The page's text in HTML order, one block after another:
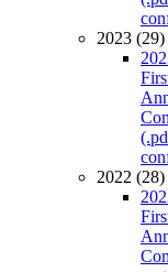
2023 (29)
2022 (28)